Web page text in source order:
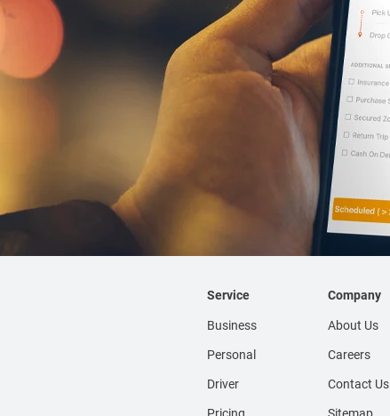
Service
Business
Personal
Driver
Company
About Us
Careers
Contact Us